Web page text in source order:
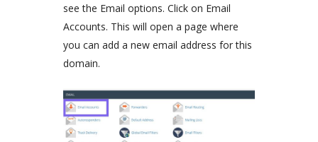
see the Email options. Click on Email
Accounts. This will open a page where
you can add a new email address for this
domain.